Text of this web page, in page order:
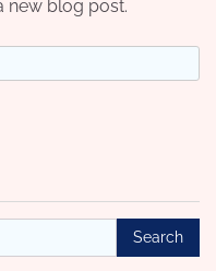
new blog post.